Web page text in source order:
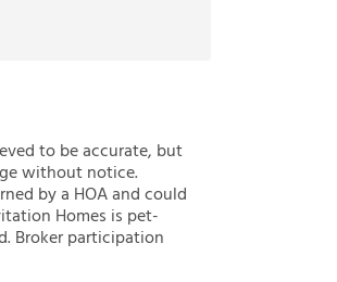
to be accurate, but
without notice.
by a HOA and could
Homes is pet-
Broker participation